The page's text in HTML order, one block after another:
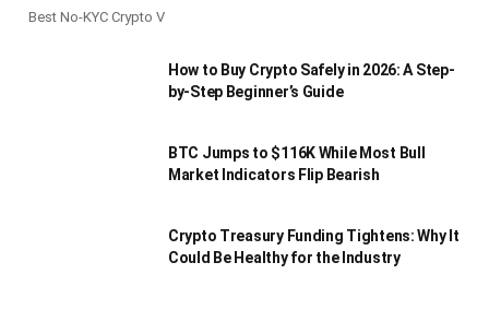
Best No-KYC Crypto V
How to Buy Crypto Safely in 2026: A Step-
by-Step Beginner’s Guide
BTC Jumps to $116K While Most Bull
Market Indicators Flip Bearish
Crypto Treasury Funding Tightens: Why It
Could Be Healthy for the Industry